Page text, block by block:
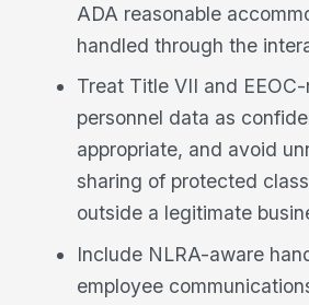
ADA reasonable
handled through the
Treat Title VII and
personnel data as
appropriate, and avoid
sharing of protected
outside a legitimate
Include NLRA-aware
employee